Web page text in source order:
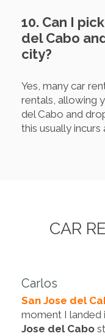
10. Can I
del Cabo
city?
Yes, many car
rentals, allowing
del Cabo and
this usually incurs
CAR
Carlos
San Jose del
moment I landed
Jose del Cabo